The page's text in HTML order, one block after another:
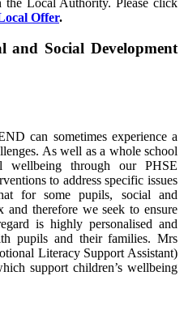
Offer.
and Social Development
can sometimes experience a
As well as a whole school
wellbeing through our PHSE
to address specific issues
for some pupils, social and
and therefore we seek to ensure
is highly personalised and
pupils and their families. Mrs
Literacy Support Assistant)
support children’s wellbeing